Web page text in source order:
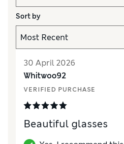
Sort by
30 April 2026
Whitwoo92
VERIFIED PURCHASE
Beautiful glasses